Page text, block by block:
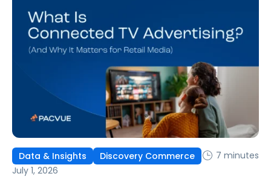
learnings from a webinar Pacvue hosted with OpenAI and
Kepler.
Data & Insights Discovery Commerce
7 minutes
July 1, 2026